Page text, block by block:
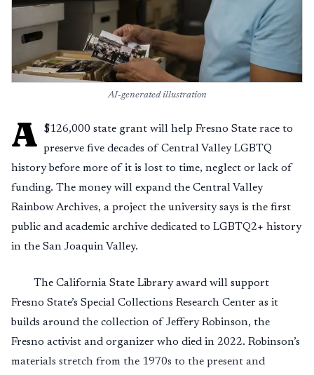
AI-generated illustration
A
$126,000 state grant will help Fresno State race to
preserve five decades of Central Valley LGBTQ
history before more of it is lost to time, neglect or lack of
funding. The money will expand the Central Valley
Rainbow Archives, a project the university says is the first
public and academic archive dedicated to LGBTQ2+ history
in the San Joaquin Valley.
The California State Library award will support
Fresno State’s Special Collections Research Center as it
builds around the collection of Jeffery Robinson, the
Fresno activist and organizer who died in 2022. Robinson’s
materials stretch from the 1970s to the present and